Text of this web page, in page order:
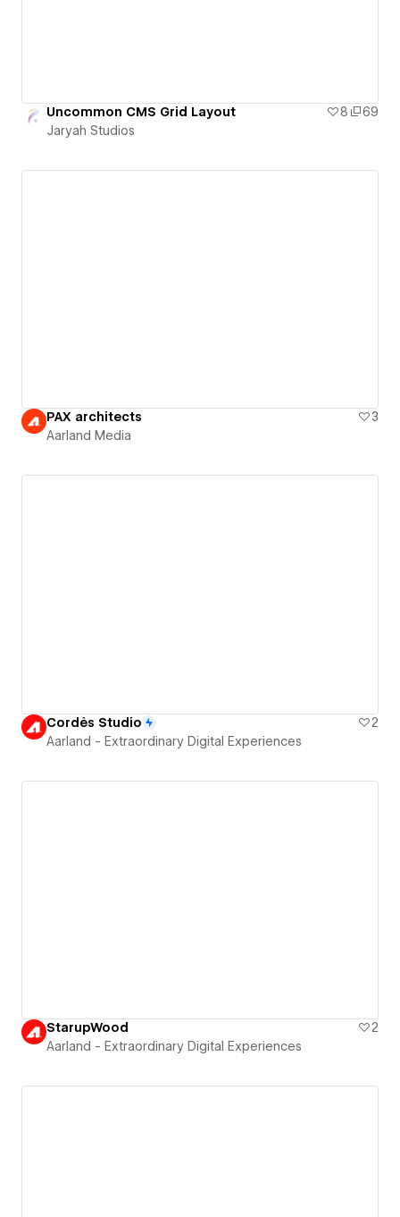
Uncommon CMS Grid Layout 8
69
Jaryah Studios
PAX architects
3
Aarland Media
Cordès Studio
2
Aarland - Extraordinary Digital Experiences
StarupWood
2
Aarland - Extraordinary Digital Experiences